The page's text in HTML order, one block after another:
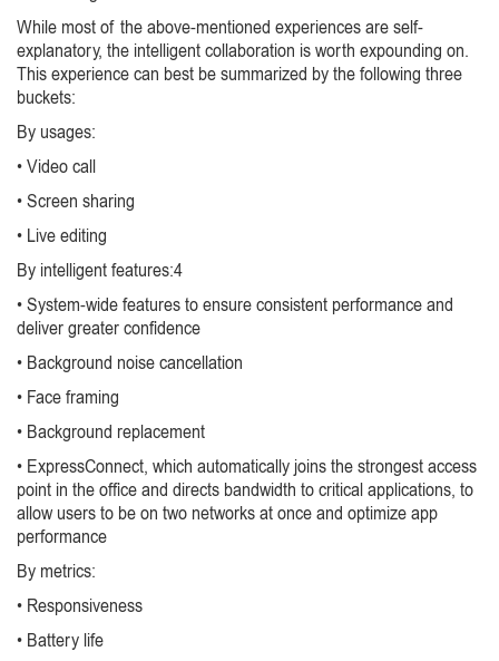
While most of the above-mentioned experiences are self-
explanatory, the intelligent collaboration is worth expounding on.
This experience can best be summarized by the following three
buckets:
By usages:
• Video call
• Screen sharing
• Live editing
By intelligent features:4
• System-wide features to ensure consistent performance and
deliver greater confidence
• Background noise cancellation
• Face framing
• Background replacement
• ExpressConnect, which automatically joins the strongest access
point in the office and directs bandwidth to critical applications, to
allow users to be on two networks at once and optimize app
performance
By metrics:
• Responsiveness
• Battery life